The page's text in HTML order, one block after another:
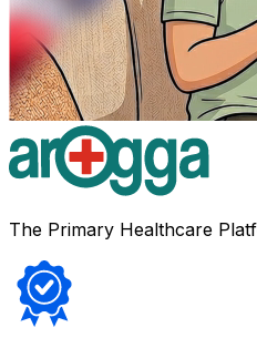
The Primary Healthcare